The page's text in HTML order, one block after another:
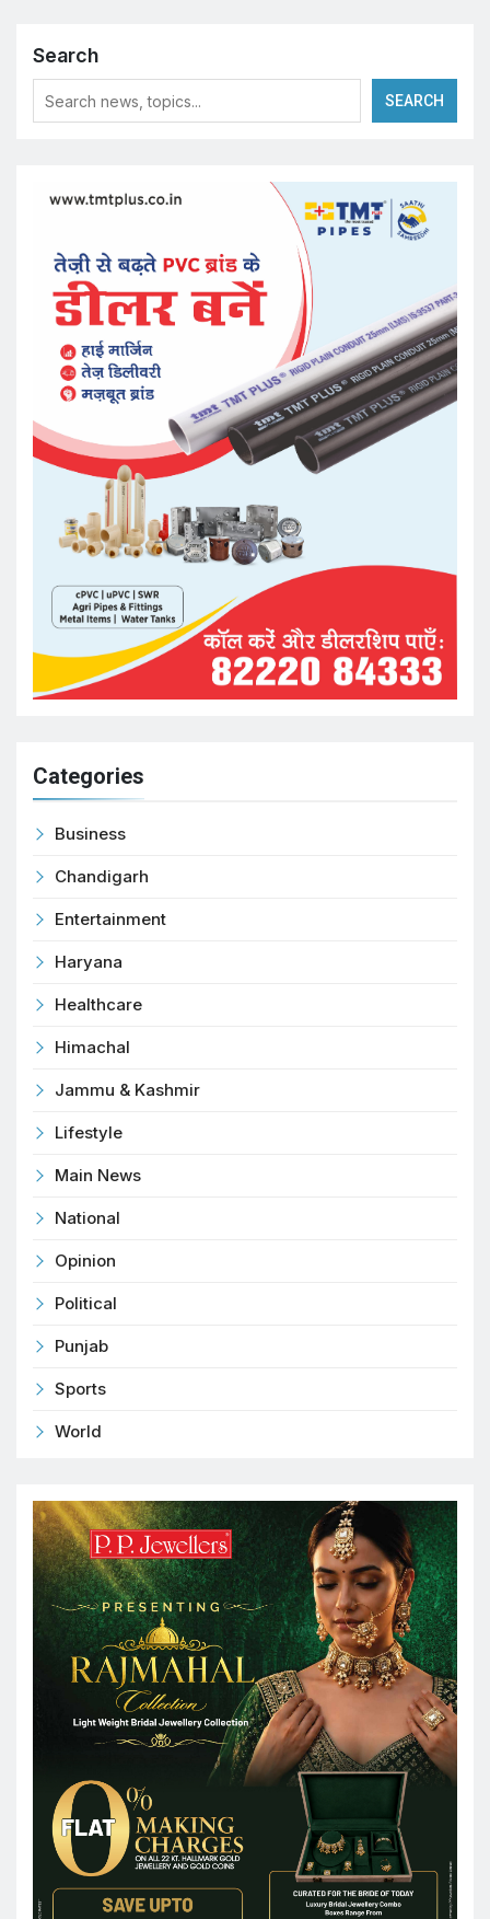
Search
SEARCH
Categories
Business
Chandigarh
Entertainment
Haryana
Healthcare
Himachal
Jammu & Kashmir
Lifestyle
Main News
National
Opinion
Political
Punjab
Sports
World